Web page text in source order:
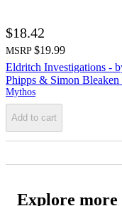
$18.42
MSRP $19.99
Eldritch Investigations -
Phipps & Simon Bleaken
Mythos
Add to cart
Explore more